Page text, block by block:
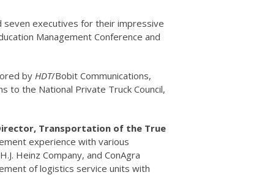
seven executives for their impressive
Management Conference and
by HDT/Bobit Communications,
to the National Private Truck Council,
Transportation of the True
experience with various
Heinz Company, and ConAgra
of logistics service units with